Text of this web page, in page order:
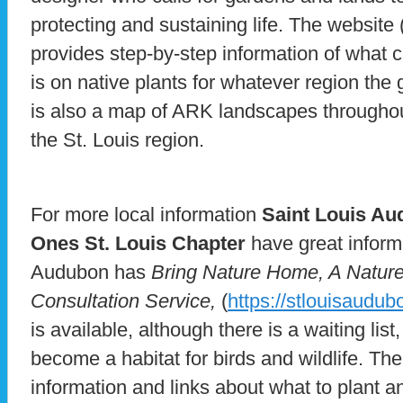
protecting and sustaining life. The website
provides step-by-step information of what
is on native plants for whatever region the
is also a map of ARK landscapes
the St. Louis region.
For more local information Saint Louis
Ones St. Louis Chapter have great
Audubon has Bring Nature Home, A
Consultation Service, (https://
is available, although there is a waiting
become a habitat for birds and wildlife.
information and links about what to plant